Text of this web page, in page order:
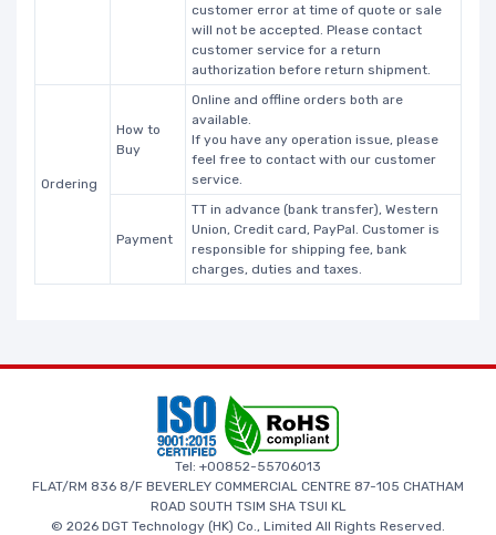
customer error at time of quote or sale
will not be accepted. Please contact
customer service for a return
authorization before return shipment.
Ordering
How to
Buy
Online and offline orders both are
available.
If you have any operation issue, please
feel free to contact with our customer
service.
Payment
TT in advance (bank transfer), Western
Union, Credit card, PayPal. Customer is
responsible for shipping fee, bank
charges, duties and taxes.
Tel: +00852-55706013
FLAT/RM 836 8/F BEVERLEY COMMERCIAL CENTRE 87-105 CHATHAM
ROAD SOUTH TSIM SHA TSUI KL
© 2026 DGT Technology (HK) Co., Limited All Rights Reserved.